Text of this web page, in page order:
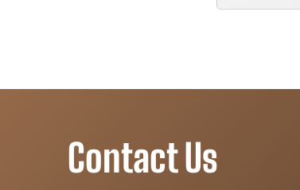
Contact Us